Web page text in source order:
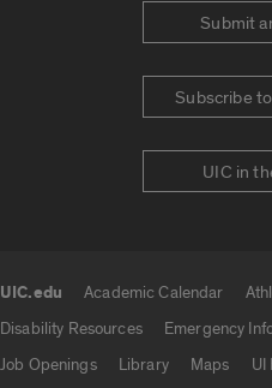
Submit
Subscribe
UIC in
UIC.edu Academic Calendar
Disability Resources
Emergency
Job Openings
Library Maps UI